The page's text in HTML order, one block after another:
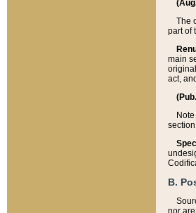
The
part of
main
act,
B.
nor